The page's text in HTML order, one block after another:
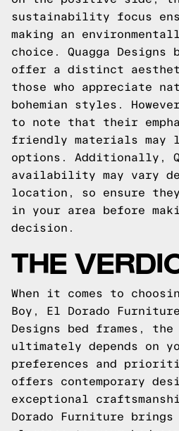
sustainability focus
making an
choice. Quagga Designs
offer a distinct
those who appreciate
bohemian styles.
to note that their
friendly materials may
options. Additionally,
availability may vary
location, so ensure
in your area before
decision.
THE
When it comes to
Boy, El Dorado
Designs bed frames,
ultimately depends on
preferences and
offers contemporary
exceptional
Dorado Furniture brings